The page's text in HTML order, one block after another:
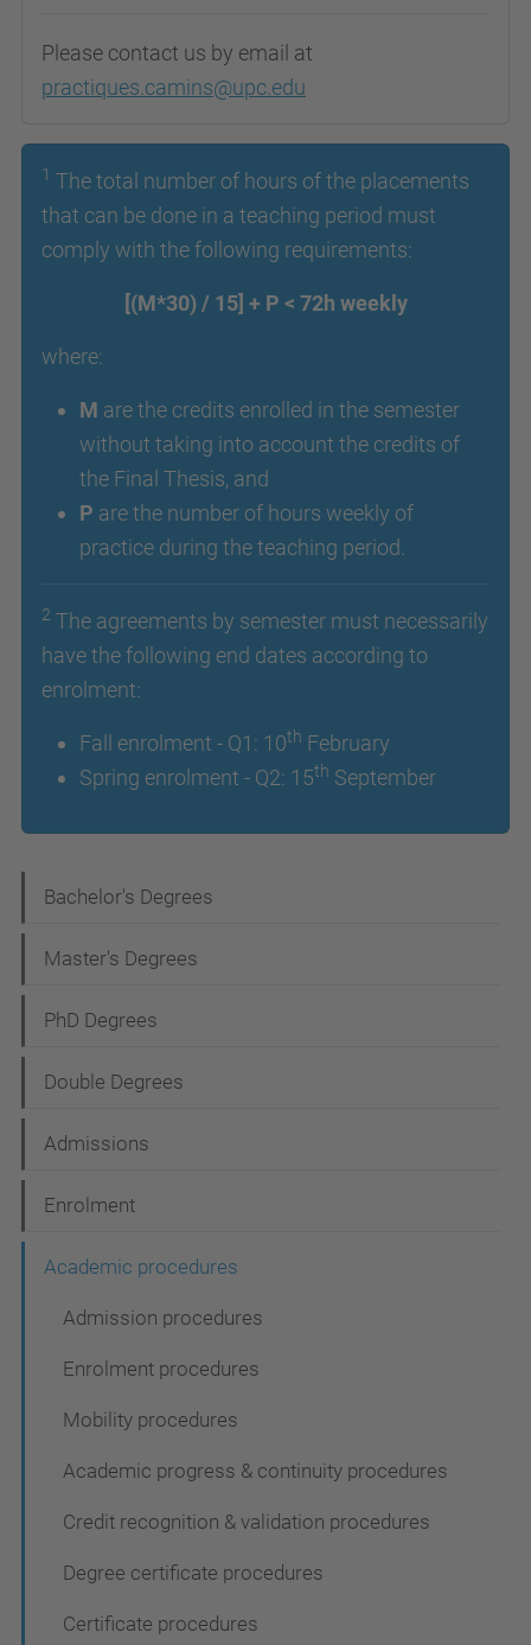
Please contact us by email at
practiques.camins@upc.edu
1 The total number of hours of the placements
that can be done in a teaching period must
comply with the following requirements:
[(M*30) / 15] + P < 72h weekly
where:
M are the credits enrolled in the semester
without taking into account the credits of
the Final Thesis, and
P are the number of hours weekly of
practice during the teaching period.
2 The agreements by semester must necessarily
have the following end dates according to
enrolment:
Fall enrolment - Q1: 10th February
Spring enrolment - Q2: 15th September
a
v
g
a
i
o
Bachelor's Degrees
Master's Degrees
PhD Degrees
Double Degrees
Admissions
Enrolment
Academic procedures
Admission procedures
Enrolment procedures
Mobility procedures
Academic progress & continuity procedures
Credit recognition & validation procedures
Degree certificate procedures
Certificate procedures